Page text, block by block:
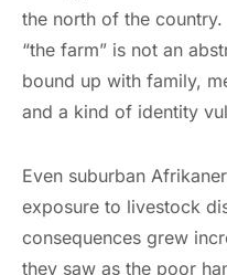
the north of the
“the farm” is not an
bound up with family,
and a kind of identity
Even suburban
exposure to livestock
consequences grew
they saw as the poor